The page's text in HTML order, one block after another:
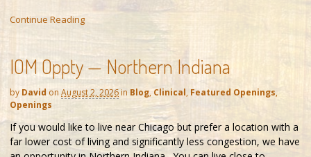
Continue Reading
IOM Oppty — Northern Indiana
by David on August 2, 2026 in Blog, Clinical, Featured Openings,
Openings
If you would like to live near Chicago but prefer a location with a
far lower cost of living and significantly less congestion, we have